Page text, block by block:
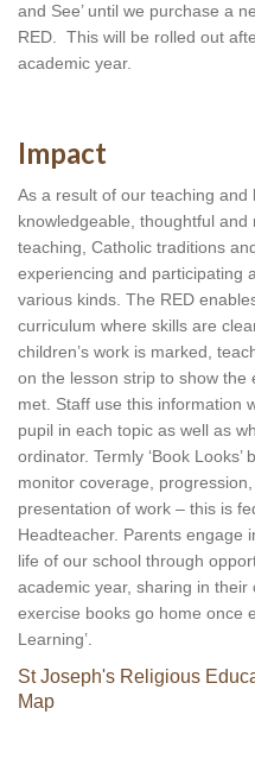
and See’ until we purchase a
RED.  This will be rolled out
academic year.
Impact
As a result of our teaching
knowledgeable, thoughtful
teaching, Catholic traditions
experiencing and participating
various kinds. The RED
curriculum where skills are
children’s work is marked,
on the lesson strip to show the
met. Staff use this information
pupil in each topic as well as
ordinator. Termly ‘Book
monitor coverage,
presentation of work – this is
Headteacher. Parents engage
life of our school through
academic year, sharing in their
exercise books go home once
Learning’.
St Joseph's Religious
Map